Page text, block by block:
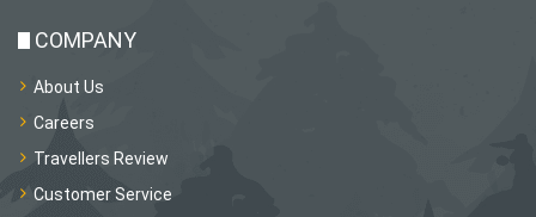
COMPANY
About Us
Careers
Travellers Review
Customer Service